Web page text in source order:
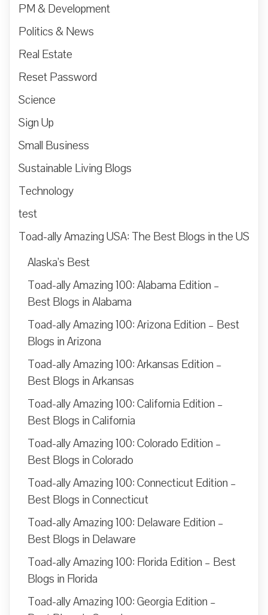
PM & Development
Politics & News
Real Estate
Reset Password
Science
Sign Up
Small Business
Sustainable Living Blogs
Technology
test
Toad-ally Amazing USA: The Best Blogs in the US
Alaska’s Best
Toad-ally Amazing 100: Alabama Edition –
Best Blogs in Alabama
Toad-ally Amazing 100: Arizona Edition – Best
Blogs in Arizona
Toad-ally Amazing 100: Arkansas Edition –
Best Blogs in Arkansas
Toad-ally Amazing 100: California Edition –
Best Blogs in California
Toad-ally Amazing 100: Colorado Edition –
Best Blogs in Colorado
Toad-ally Amazing 100: Connecticut Edition –
Best Blogs in Connecticut
Toad-ally Amazing 100: Delaware Edition –
Best Blogs in Delaware
Toad-ally Amazing 100: Florida Edition – Best
Blogs in Florida
Toad-ally Amazing 100: Georgia Edition –